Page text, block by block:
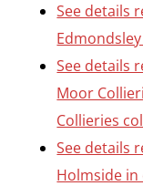
See details
See details
Moor
Collieries
See details
Holmside